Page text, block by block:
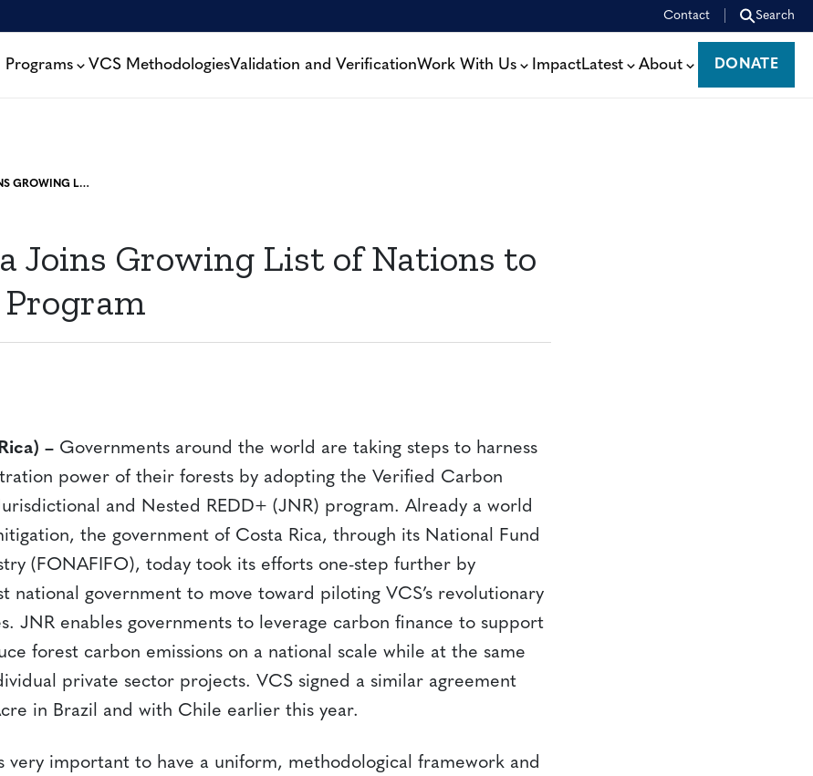
Contact Search
Programs VCS MethodologiesValidation and VerificationWork With Us ImpactLatest About
DONATE
DONATE
COSTA RICA JOINS GROWING LIST OF NATIONS TO PILOT JNR PROGRAM
Joins Growing List of Nations to
– Governments around the world are taking steps to harness
power of their forests by adopting the Verified Carbon
and Nested REDD+ (JNR) program. Already a world
the government of Costa Rica, through its National Fund
(FONAFIFO), today took its efforts one-step further by
national government to move toward piloting VCS’s revolutionary
JNR enables governments to leverage carbon finance to support
forest carbon emissions on a national scale while at the same
private sector projects. VCS signed a similar agreement
in Brazil and with Chile earlier this year.
very important to have a uniform, methodological framework and